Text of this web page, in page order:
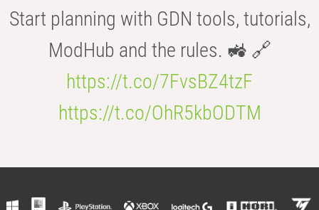
Start planning with GDN tools, tutorials,
ModHub and the rules. 🚜 🔗
https://t.co/7FvsBZ4tzF
https://t.co/OhR5kbODTM